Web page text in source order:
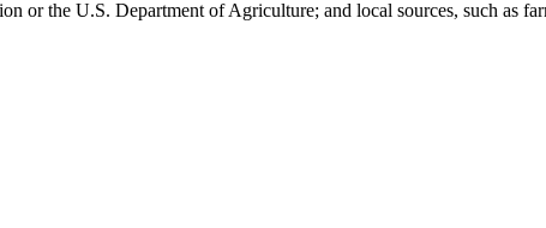
or the U.S. Department of Agriculture; and local sources, such as